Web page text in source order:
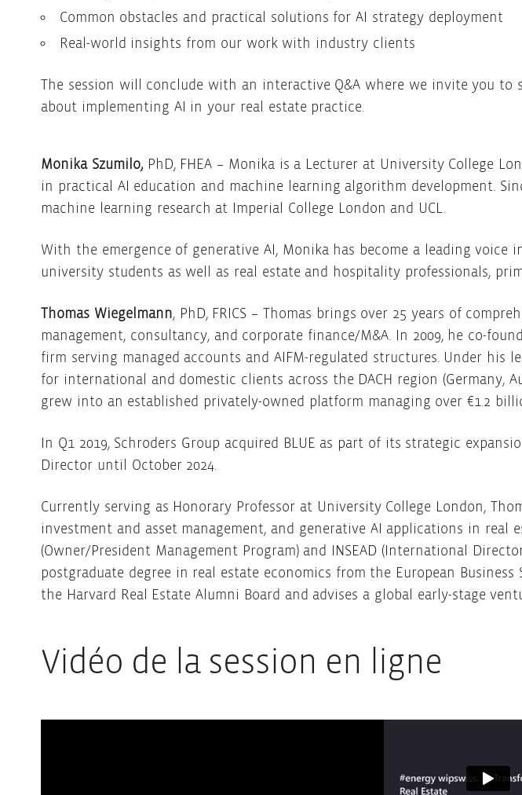
Common obstacles and practical solutions for AI strategy deployment
Real-world insights from our work with industry clients
The session will conclude with an interactive Q&A where we invite you to
about implementing AI in your real estate practice.
Monika Szumilo,PhD, FHEA – Monika is a Lecturer at University College
in practical AI education and machine learning algorithm development.
machine learning research at Imperial College London and UCL.
With the emergence of generative AI, Monika has become a leading
university students as well as real estate and hospitality professionals,
Thomas Wiegelmann, PhD, FRICS – Thomas brings over 25 years of
management, consultancy, and corporate finance/M&A. In 2009, he co-
firm serving managed accounts and AIFM-regulated structures. Under his
for international and domestic clients across the DACH region (Germany,
grew into an established privately-owned platform managing over €1.2
In Q1 2019, Schroders Group acquired BLUE as part of its strategic
Director until October 2024.
Currently serving as Honorary Professor at University College London,
investment and asset management, and generative AI applications in real
(Owner/President Management Program) and INSEAD (International
postgraduate degree in real estate economics from the European Business
the Harvard Real Estate Alumni Board and advises a global early-stage
Vidéo de la session en ligne